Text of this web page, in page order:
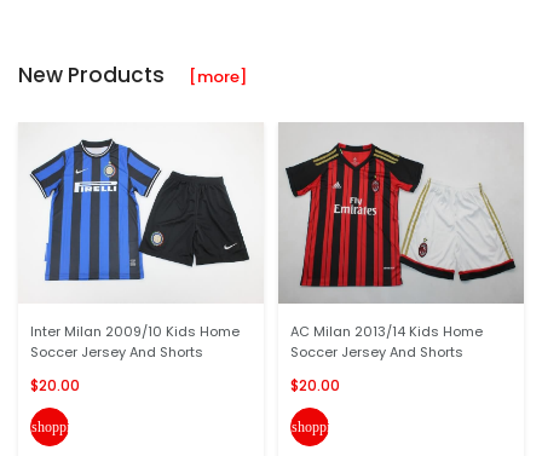
New Products [more]
Inter Milan 2009/10 Kids Home
Soccer Jersey And Shorts
$20.00
shopping_cart
AC Milan 2013/14 Kids Home
Soccer Jersey And Shorts
$20.00
shopping_cart